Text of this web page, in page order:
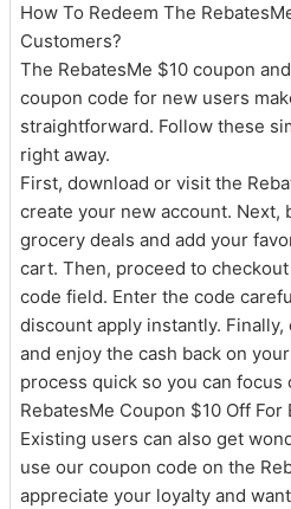
How To Redeem The
Customers?
The RebatesMe $10 coupon
coupon code for new users
straightforward. Follow these
right away.
First, download or visit the
create your new account. Next,
grocery deals and add your
cart. Then, proceed to
code field. Enter the code
discount apply instantly.
and enjoy the cash back on
process quick so you can focus
RebatesMe Coupon $10 Off
Existing users can also get
use our coupon code on the
appreciate your loyalty and